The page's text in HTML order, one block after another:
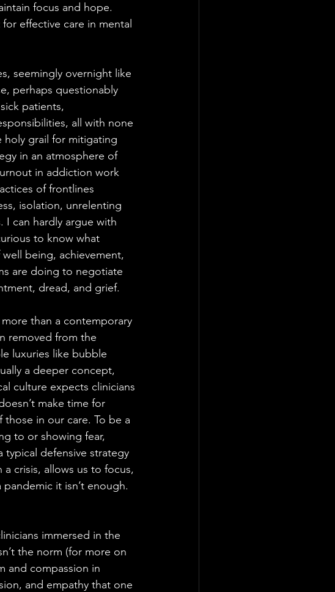
focus and hope.
effective care in mental
seemingly overnight like
perhaps questionably
patients,
all with none
holy grail for mitigating
in an atmosphere of
in addiction work
of frontlines
isolation, unrelenting
can hardly argue with
to know what
being, achievement,
are doing to negotiate
dread, and grief.
than a contemporary
removed from the
luxuries like bubble
a deeper concept,
culture expects clinicians
make time for
in our care. To be a
to or showing fear,
defensive strategy
crisis, allows us to focus,
it isn’t enough.
immersed in the
the norm (for more on
and compassion in
and empathy that one